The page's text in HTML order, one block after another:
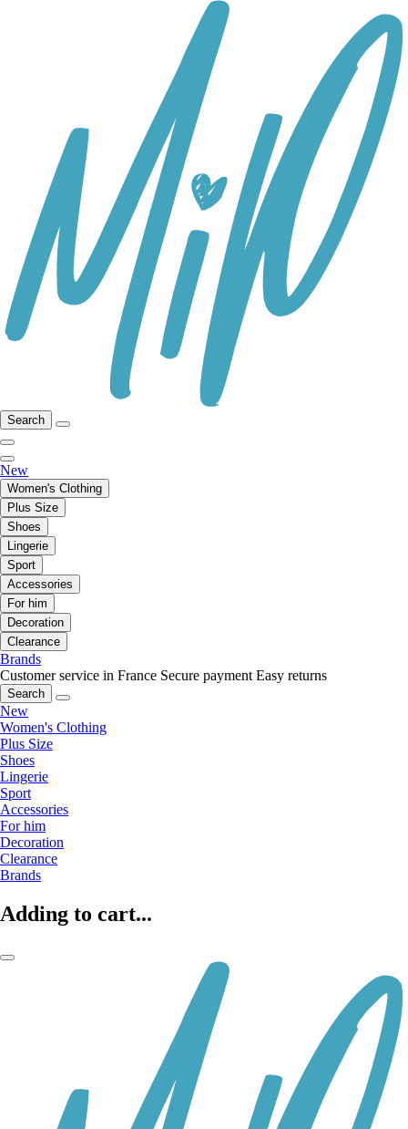
Search
New
Women's Clothing
Plus Size
Shoes
Lingerie
Sport
Accessories
For him
Decoration
Clearance
Brands
Customer service in France Secure payment Easy returns
Search
New
Women's Clothing
Plus Size
Shoes
Lingerie
Sport
Accessories
For him
Decoration
Clearance
Brands
Adding to cart...